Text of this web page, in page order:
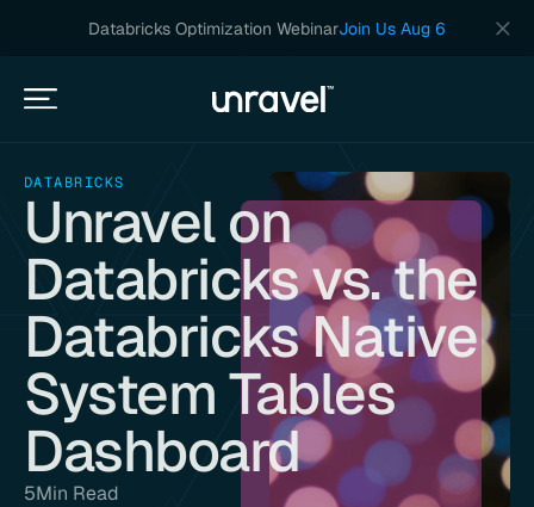
Databricks Optimization WebinarJoin Us Aug 6
DATABRICKS
Unravel on
Databricks vs. the
Databricks Native
System Tables
Dashboard
5Min Read